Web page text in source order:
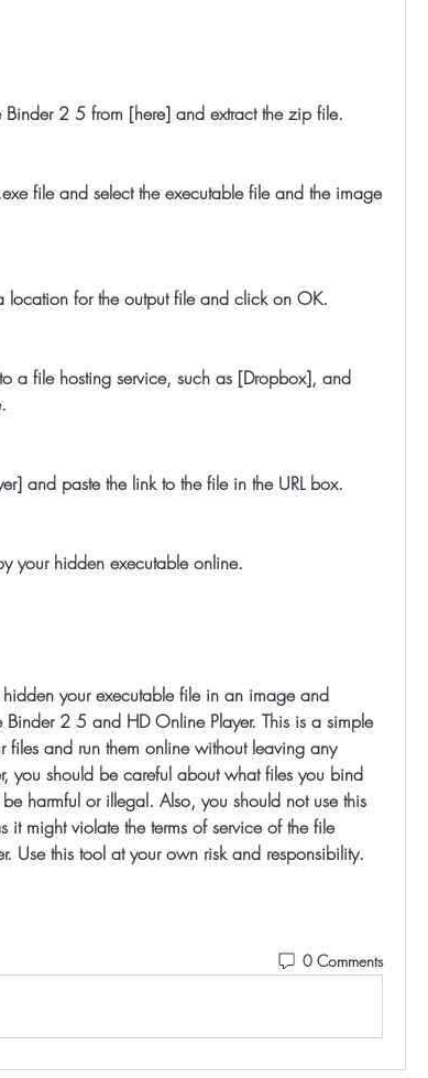
Binder 2 5 from [here] and extract the zip file.
a location for the output file and click on OK.
and paste the link to the file in the URL box.
your hidden executable online.
Binder 2 5 and HD Online Player. This is a simple
and run them online without leaving any
you should be careful about what files you bind
harmful or illegal. Also, you should not use this
it might violate the terms of service of the file
Use this tool at your own risk and responsibility.
0 Comments